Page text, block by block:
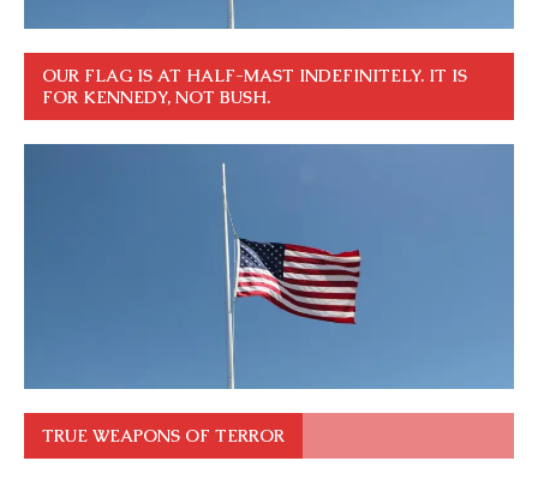
OUR FLAG IS AT HALF-MAST INDEFINITELY. IT IS
FOR KENNEDY, NOT BUSH.
TRUE WEAPONS OF TERROR